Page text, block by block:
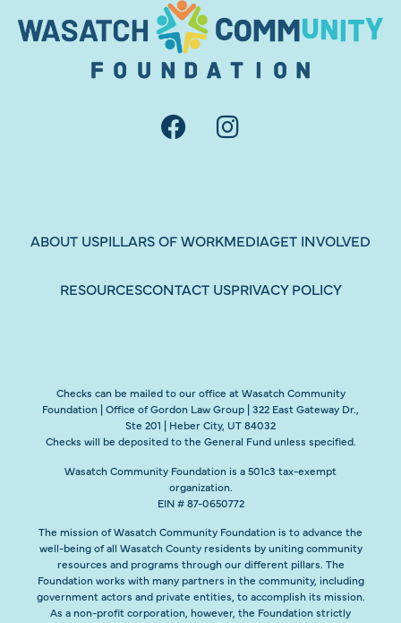
ABOUT USPILLARS OF WORKMEDIAGET INVOLVED
RESOURCESCONTACT USPRIVACY POLICY
Checks can be mailed to our office at Wasatch Community
Foundation | Office of Gordon Law Group | 322 East Gateway Dr.,
Ste 201 | Heber City, UT 84032
Checks will be deposited to the General Fund unless specified.
Wasatch Community Foundation is a 501c3 tax-exempt
organization.
EIN # 87-0650772
The mission of Wasatch Community Foundation is to advance the
well-being of all Wasatch County residents by uniting community
resources and programs through our different pillars. The
Foundation works with many partners in the community, including
government actors and private entities, to accomplish its mission.
As a non-profit corporation, however, the Foundation strictly